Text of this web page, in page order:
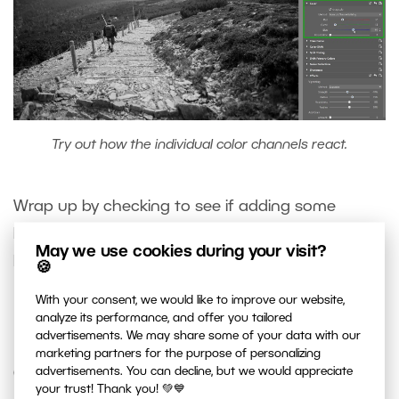
May we use cookies during your visit?
🍪
With your consent, we would like to improve our website,
analyze its performance, and offer you tailored
advertisements. We may share some of your data with our
marketing partners for the purpose of personalizing
advertisements. You can decline, but we would appreciate
your trust! Thank you! 💚💙
Try out how the individual color channels react.
Wrap up by checking to see if adding some
black-and-white photos is often quite attractive.
Fine-tune With Local Edits
Certain parts of a photo tend to require some